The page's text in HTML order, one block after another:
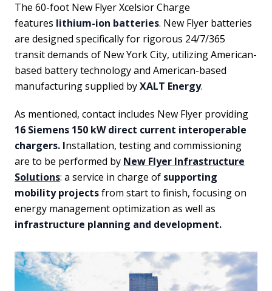
The 60-foot New Flyer Xcelsior Charge
features lithium-ion batteries. New Flyer batteries
are designed specifically for rigorous 24/7/365
transit demands of New York City, utilizing American-
based battery technology and American-based
manufacturing supplied byXALT Energy.
As mentioned, contact includes New Flyer providing
16 Siemens 150 kW direct current interoperable
chargers. Installation, testing and commissioning
are to be performed by New Flyer Infrastructure
Solutions: a service in charge of supporting
mobility projectsfrom start to finish, focusing on
energy management optimization as well as
infrastructure planning and development.